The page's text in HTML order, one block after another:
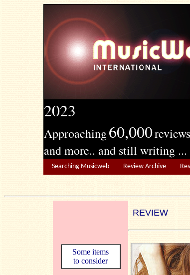
2023
Approaching60,000reviews
and more.. and still writing ...
Searching Musicweb Review Archive
REVIEW
Some items
to consider